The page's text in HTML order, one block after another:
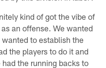
kind of got the vibe of
an offense. We wanted
to establish the
the players to do it and
the running backs to